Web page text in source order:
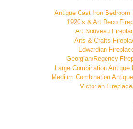
Antique Cast Iron Bedroom
1920’s & Art Deco
Art Nouveau
Arts & Crafts
Edwardian
Georgian/Regency
Large Combination Antique
Medium Combination
Victorian